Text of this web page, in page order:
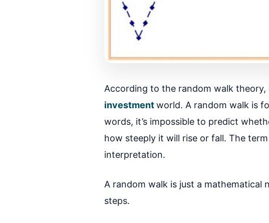
According to the random walk
investmentworld. A random walk is
words, it’s impossible to predict
how steeply it will rise or fall. The
interpretation.
A random walk is just a
steps.